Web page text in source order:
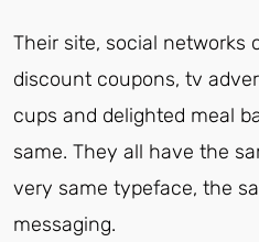
Their site, social networks
discount coupons, tv
cups and delighted meal
same. They all have the
very same typeface, the
messaging.